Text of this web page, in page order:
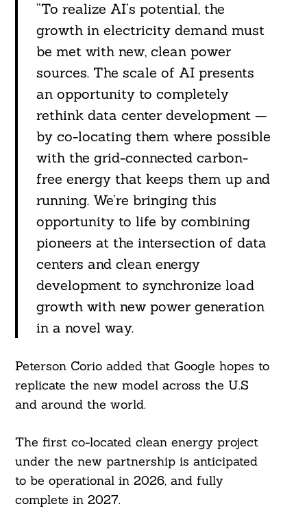
“To realize AI’s potential, the
growth in electricity demand must
be met with new, clean power
sources. The scale of AI presents
an opportunity to completely
rethink data center development —
by co-locating them where possible
with the grid-connected carbon-
free energy that keeps them up and
running. We’re bringing this
opportunity to life by combining
pioneers at the intersection of data
centers and clean energy
development to synchronize load
growth with new power generation
in a novel way.
Peterson Corio added that Google hopes to
replicate the new model across the U.S
and around the world.
The first co-located clean energy project
under the new partnership is anticipated
to be operational in 2026, and fully
complete in 2027.